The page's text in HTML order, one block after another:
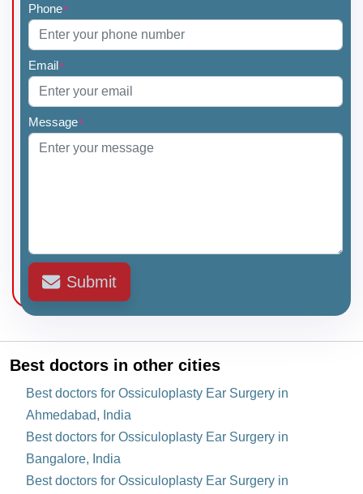
Phone*
Email*
Message*
Submit
Best doctors in other cities
Best doctors for Ossiculoplasty Ear Surgery in
Ahmedabad, India
Best doctors for Ossiculoplasty Ear Surgery in
Bangalore, India
Best doctors for Ossiculoplasty Ear Surgery in